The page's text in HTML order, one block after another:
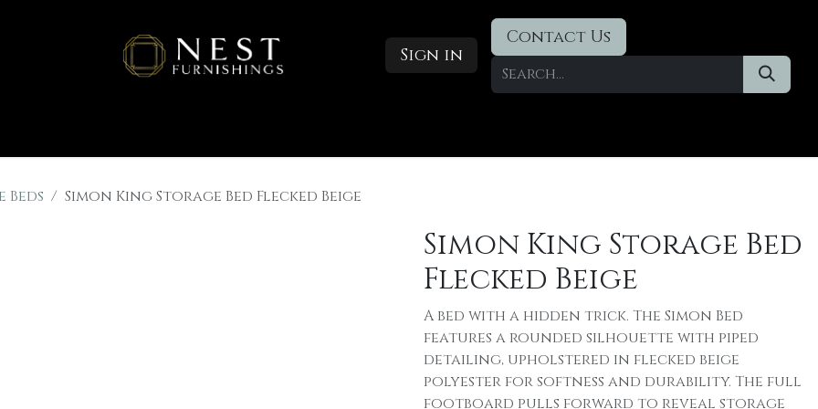
Sign in
Contact Us
Beds Simon King Storage Bed Flecked Beige
Simon King Storage Bed
Flecked Beige
A bed with a hidden trick. The Simon Bed
features a rounded silhouette with piped
detailing, upholstered in flecked beige
polyester for softness and durability. The full
footboard pulls forward to reveal storage